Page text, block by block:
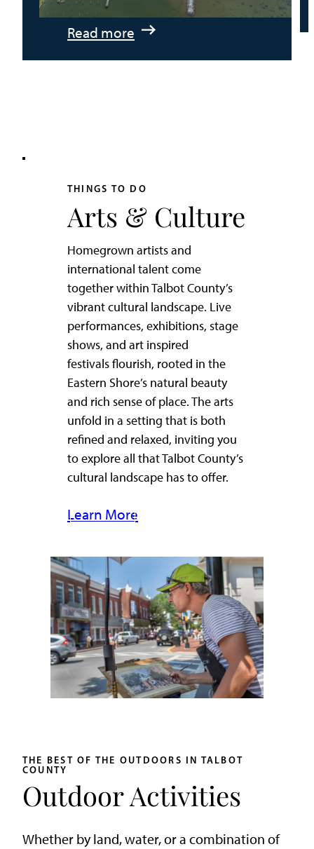
Read more
:
THINGS TO DO
Arts & Culture
Homegrown artists and
international talent come
together within Talbot County’s
vibrant cultural landscape. Live
performances, exhibitions, stage
shows, and art inspired
festivals flourish, rooted in the
Eastern Shore’s natural beauty
and rich sense of place. The arts
unfold in a setting that is both
refined and relaxed, inviting you
to explore all that Talbot County’s
cultural landscape has to offer.
Learn More
THE BEST OF THE OUTDOORS IN TALBOT
COUNTY
Outdoor Activities
Whether by land, water, or a combination of